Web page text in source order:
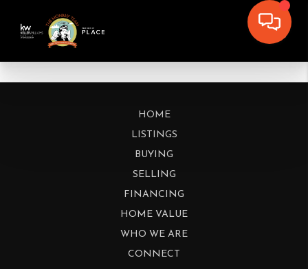
HOME
LISTINGS
BUYING
SELLING
FINANCING
HOME VALUE
WHO WE ARE
CONNECT